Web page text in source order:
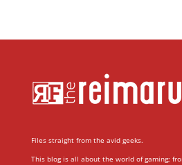
Files straight from the avid geeks.
This blog is all about the world of gaming;